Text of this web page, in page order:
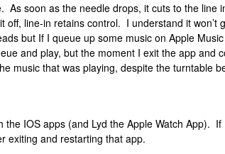
As soon as the needle drops, it cuts to the line
off, line-in retains control. I understand it won’t
but If I queue up some music on Apple
and play, but the moment I exit the app and
music that was playing, despite the turntable
the IOS apps (and Lyd the Apple Watch App).
exiting and restarting that app.